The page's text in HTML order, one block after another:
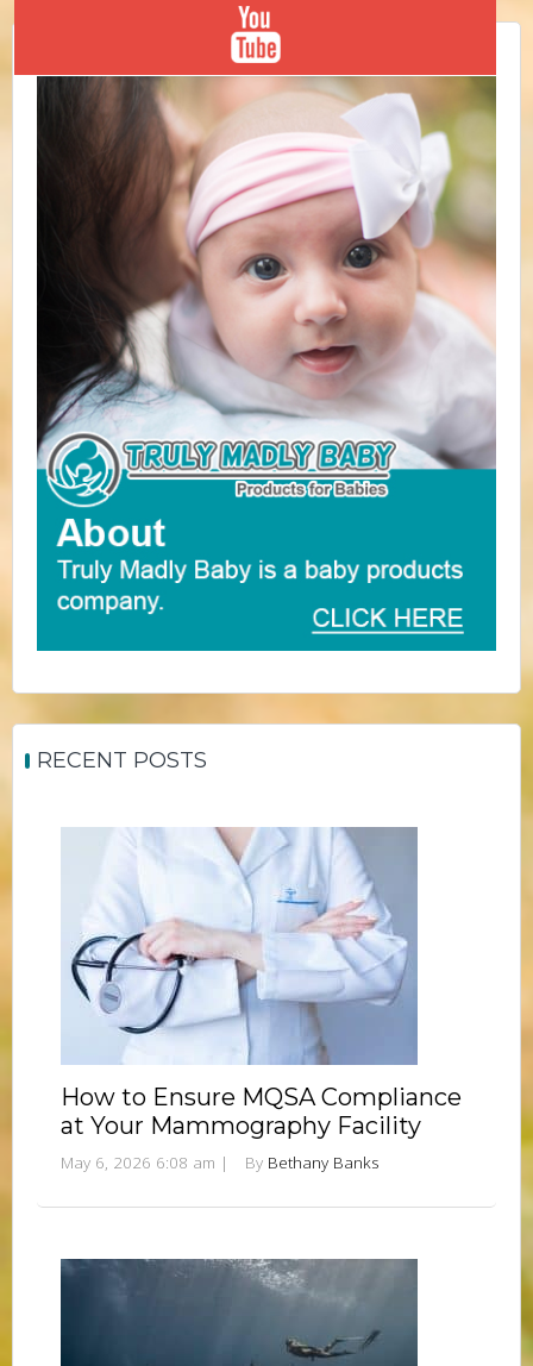
RECENT POSTS
How to Ensure MQSA Compliance
at Your Mammography Facility
May 6, 2026 6:08 am | By Bethany Banks